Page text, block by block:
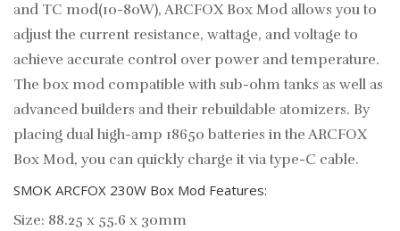
and TC mod(10-80W), ARCFOX Box Mod allows you to
adjust the current resistance, wattage, and voltage to
achieve accurate control over power and temperature.
The box mod compatible with sub-ohm tanks as well as
advanced builders and their rebuildable atomizers. By
placing dual high-amp 18650 batteries in the ARCFOX
Box Mod, you can quickly charge it via type-C cable.
SMOK ARCFOX 230W Box Mod Features:
Size: 88.25 x 55.6 x 30mm